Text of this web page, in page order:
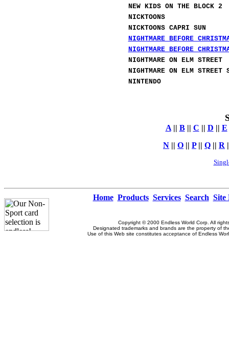
NEW KIDS ON THE BLOCK 2
NICKTOONS
NICKTOONS CAPRI SUN
NIGHTMARE BEFORE
NIGHTMARE BEFORE
NIGHTMARE ON ELM STREET
NIGHTMARE ON ELM STREET
NINTENDO
A|| B|| C || D || E
N || O || P|| Q || R
Home Products Services Search Site
Copyright © 2000 Endless World Corp. All
Designated trademarks and brands are the property of
Use of this Web site constitutes acceptance of Endless